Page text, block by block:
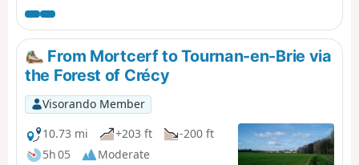
From Mortcerf to Tournan-en-Brie via
the Forest of Crécy
Visorando Member
10.73 mi
+203 ft
-200 ft
5h 05
Moderate